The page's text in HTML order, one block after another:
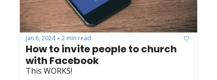
Jan 6, 2024 • 2 min read
How to invite people to church
with Facebook
This WORKS!